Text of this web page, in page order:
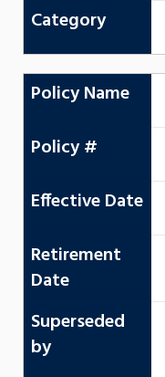
Category
Policy Name
Policy #
Effective Date
Retirement
Date
Superseded
by